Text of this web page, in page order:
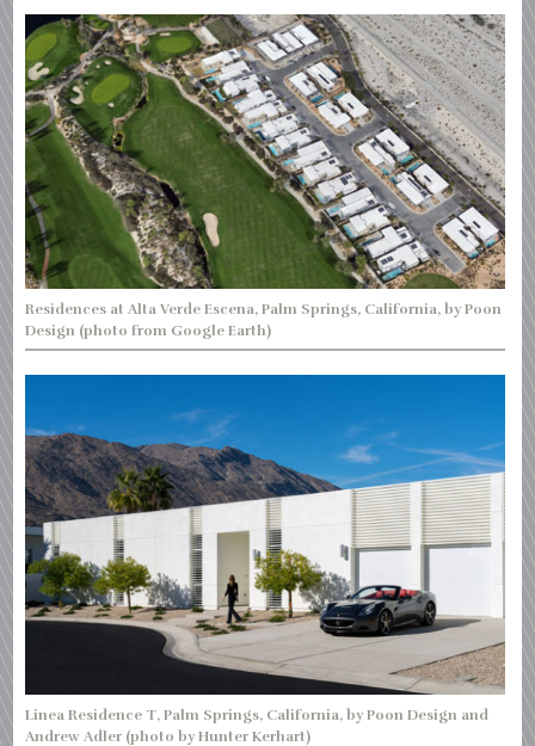
Residences at Alta Verde Escena, Palm Springs, California, by Poon
Design (photo from Google Earth)
Linea Residence T, Palm Springs, California, by Poon Design and
Andrew Adler (photo by Hunter Kerhart)